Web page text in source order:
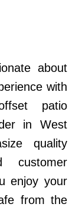
about
with
patio
in West
quality
customer
enjoy your
from the